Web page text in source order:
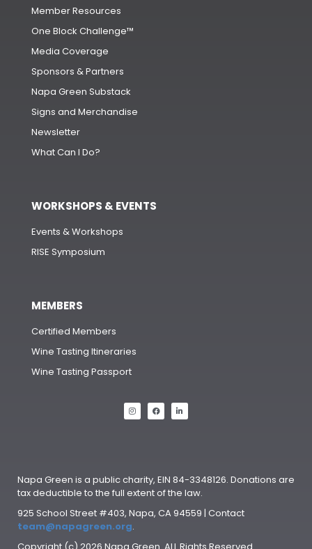
Member Resources
One Block Challenge™
Media Coverage
Sponsors & Partners
Napa Green Substack
Signs and Merchandise
Newsletter
What Can I Do?
WORKSHOPS & EVENTS
Events & Workshops
RISE Symposium
MEMBERS
Certified Members
Wine Tasting Itineraries
Wine Tasting Passport
Napa Green is a public charity, EIN 84-3348126. Donations are
tax deductible to the full extent of the law.
925 School Street #403, Napa, CA 94559 | Contact
team@napagreen.org.